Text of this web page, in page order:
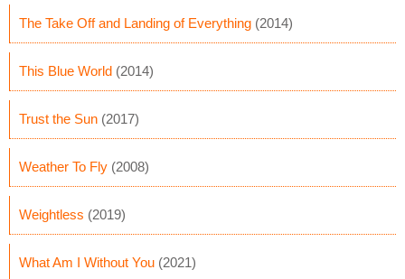
The Take Off and Landing of Everything (2014)
This Blue World (2014)
Trust the Sun (2017)
Weather To Fly (2008)
Weightless (2019)
What Am I Without You (2021)